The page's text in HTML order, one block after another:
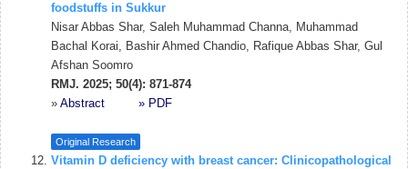
foodstuffs in Sukkur
Nisar Abbas Shar, Saleh Muhammad Channa, Muhammad
Bachal Korai, Bashir Ahmed Chandio, Rafique Abbas Shar, Gul
Afshan Soomro
RMJ. 2025; 50(4): 871-874
» Abstract » PDF
Original Research
Vitamin D deficiency with breast cancer: Clinicopathological